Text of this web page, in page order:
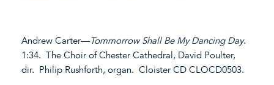
Andrew Carter—Tommorrow Shall Be My Dancing Day.
1:34. The Choir of Chester Cathedral, David Poulter,
dir. Philip Rushforth, organ. Cloister CD CLOCD0503.